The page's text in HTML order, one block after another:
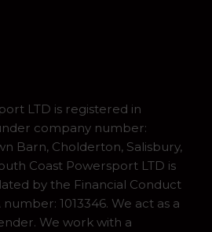
LTD is registered in
company number:
Barn, Cholderton, Salisbury,
Coast Powersport LTD is
by the Financial Conduct
1013346. We act as a
We work with a